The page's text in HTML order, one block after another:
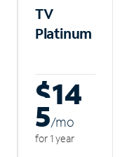
TV
Platinum
$14
5/mo
for 1 year